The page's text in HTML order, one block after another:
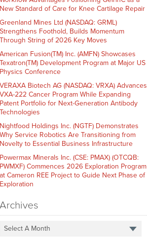
New Standard of Care for Knee Cartilage Repair
Greenland Mines Ltd (NASDAQ: GRML)
Strengthens Foothold, Builds Momentum
Through String of 2026 Key Moves
American Fusion(TM) Inc. (AMFN) Showcases
Texatron(TM) Development Program at Major US
Physics Conference
VERAXA Biotech AG (NASDAQ: VRXA) Advances
VXA-222 Cancer Program While Expanding
Patent Portfolio for Next-Generation Antibody
Technologies
Nightfood Holdings Inc. (NGTF) Demonstrates
Why Service Robotics Are Transitioning from
Novelty to Essential Business Infrastructure
Powermax Minerals Inc. (CSE: PMAX) (OTCQB:
PWMXF) Commences 2026 Exploration Program
at Cameron REE Project to Guide Next Phase of
Exploration
Archives
Select A Month